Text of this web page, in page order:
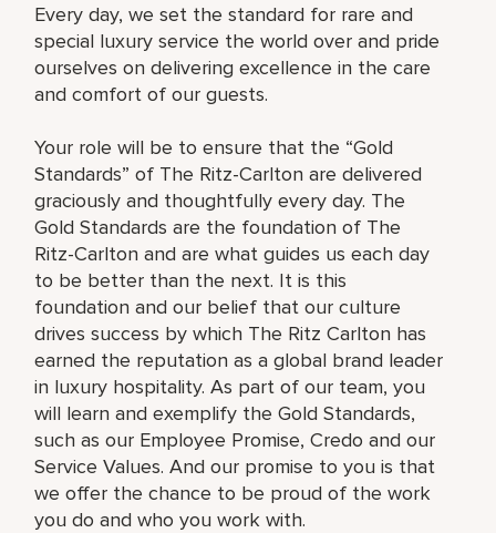
Every day, we set the standard for rare and
special luxury service the world over and pride
ourselves on delivering excellence in the care
and comfort of our guests.
Your role will be to ensure that the “Gold
Standards” of The Ritz-Carlton are delivered
graciously and thoughtfully every day. The
Gold Standards are the foundation of The
Ritz-Carlton and are what guides us each day
to be better than the next. It is this
foundation and our belief that our culture
drives success by which The Ritz Carlton has
earned the reputation as a global brand leader
in luxury hospitality. As part of our team, you
will learn and exemplify the Gold Standards,
such as our Employee Promise, Credo and our
Service Values. And our promise to you is that
we offer the chance to be proud of the work
you do and who you work with.